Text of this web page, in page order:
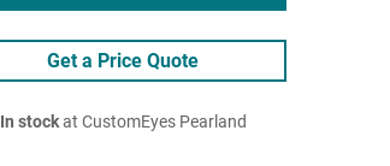
Get a Price Quote
In stockat CustomEyes Pearland